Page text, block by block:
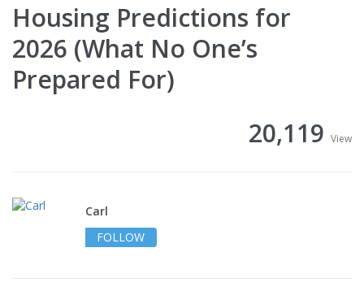
Housing Predictions for
2026 (What No One’s
Prepared For)
20,119 View
Carl
FOLLOW